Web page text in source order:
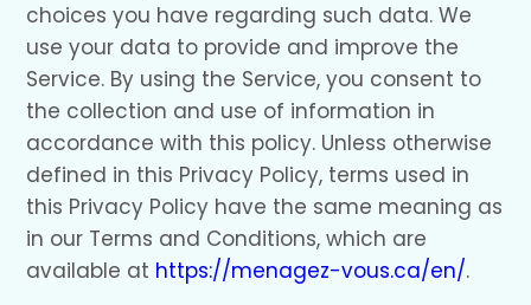
choices you have regarding such data. We
use your data to provide and improve the
Service. By using the Service, you consent to
the collection and use of information in
accordance with this policy. Unless otherwise
defined in this Privacy Policy, terms used in
this Privacy Policy have the same meaning as
in our Terms and Conditions, which are
available at https://menagez-vous.ca/en/.